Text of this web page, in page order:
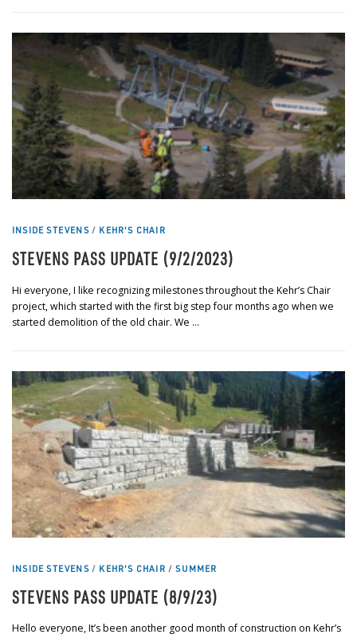
INSIDE STEVENS/ KEHR'S CHAIR
STEVENS PASS UPDATE (9/2/2023)
Hi everyone, I like recognizing milestones throughout the Kehr’s Chair
project, which started with the first big step four months ago when we
started demolition of the old chair. We …
INSIDE STEVENS/ KEHR'S CHAIR /SUMMER
STEVENS PASS UPDATE (8/9/23)
Hello everyone, It’s been another good month of construction on Kehr’s